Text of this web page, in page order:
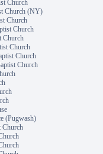
Church
Church (NY)
Church
Church
Church
Church
Church
Church
(Pugwash)
Church